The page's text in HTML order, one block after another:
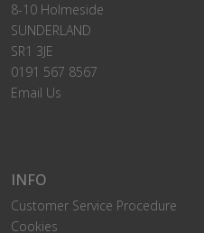
8-10 Holmeside
SUNDERLAND
SR1 3JE
0191 567 8567
Email Us
INFO
Customer Service Procedure
Cookies